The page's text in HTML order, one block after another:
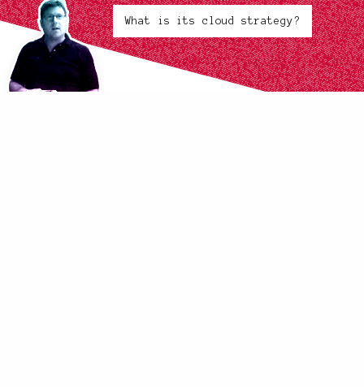
What is its cloud strategy?